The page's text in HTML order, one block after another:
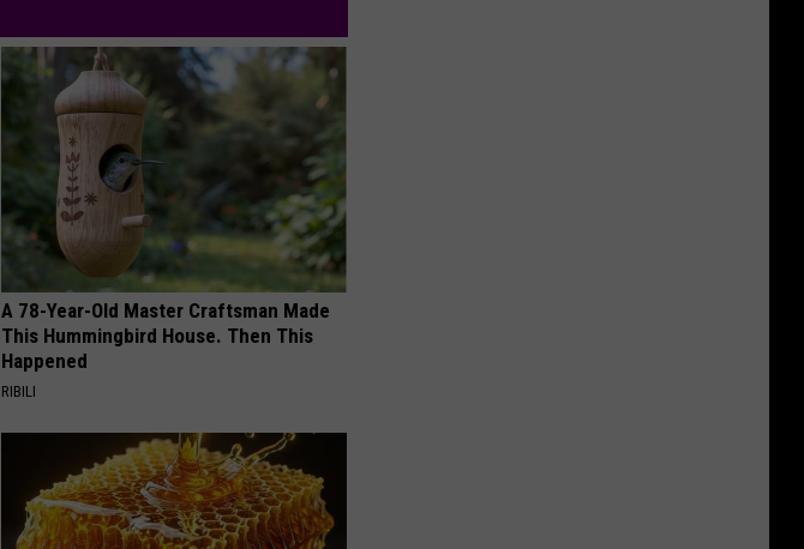
A 78-Year-Old Master Craftsman Made
This Hummingbird House. Then This
Happened
RIBILI